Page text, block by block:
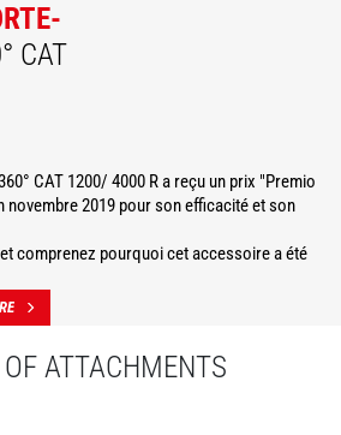
CAT
CAT 1200/ 4000 R a reçu un prix "Premio
novembre 2019 pour son efficacité et son
comprenez pourquoi cet accessoire a été
ATTACHMENTS